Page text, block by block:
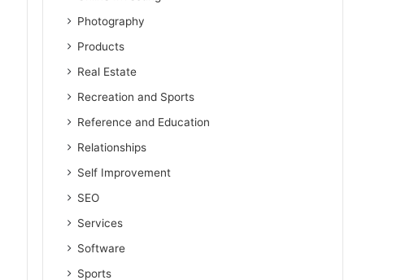
Photography
Products
Real Estate
Recreation and Sports
Reference and Education
Relationships
Self Improvement
SEO
Services
Software
Sports